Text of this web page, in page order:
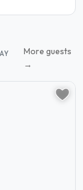
More guests
→